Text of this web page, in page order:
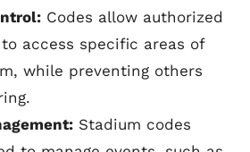
Codes allow authorized
access specific areas of
while preventing others
Stadium codes